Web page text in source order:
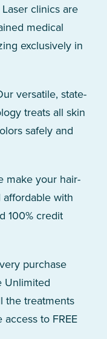
clinics are
medical
exclusively in
versatile, state-
treats all skin
safely and
make your hair-
with
100% credit
purchase
Unlimited
the treatments
to FREE